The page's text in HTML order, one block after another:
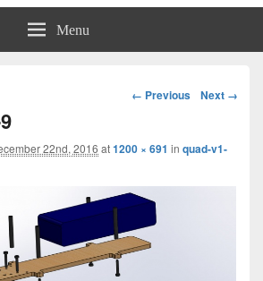
Menu
Image
← Previous Next →
22nd, 2016 at1200 × 691 in quad-v1-